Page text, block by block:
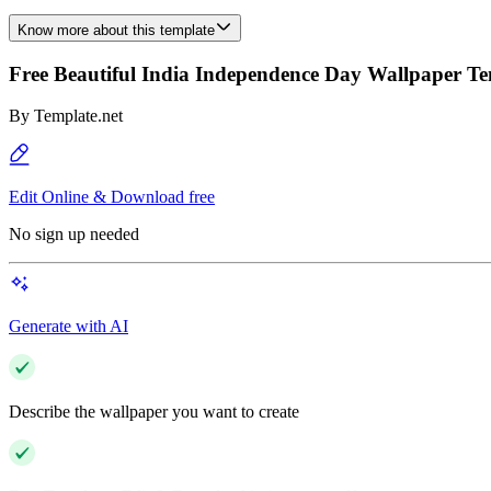
Know more about this template
Free Beautiful India Independence Day Wallpaper
By Template.net
Edit Online & Download free
No sign up needed
Generate with AI
Describe the wallpaper you want to create